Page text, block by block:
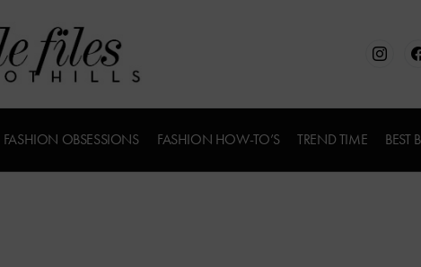
FASHION OBSESSIONS FASHION HOW-TO’S TREND TIME BEST